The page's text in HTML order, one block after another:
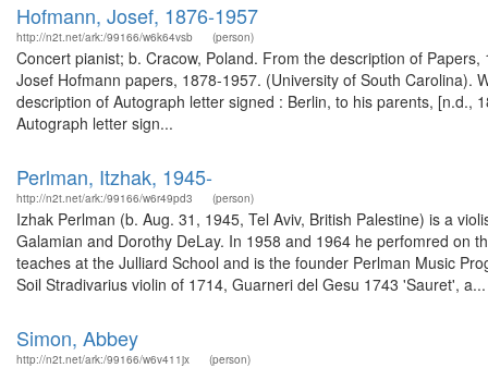
Hofmann, Josef, 1876-1957
http://n2t.net/ark:/99166/w6k64vsb (person)
Concert pianist; b. Cracow, Poland. From the description of
Josef Hofmann papers, 1878-1957. (University of South Carolina).
description of Autograph letter signed : Berlin, to his parents,
Autograph letter sign...
Perlman, Itzhak, 1945-
http://n2t.net/ark:/99166/w6r49pd3 (person)
Izhak Perlman (b. Aug. 31, 1945, Tel Aviv, British Palestine) is a
Galamian and Dorothy DeLay. In 1958 and 1964 he perfomred on
teaches at the Julliard School and is the founder Perlman Music
Soil Stradivarius violin of 1714, Guarneri del Gesu 1743 'Sauret', a...
Simon, Abbey
http://n2t.net/ark:/99166/w6v411jx (person)